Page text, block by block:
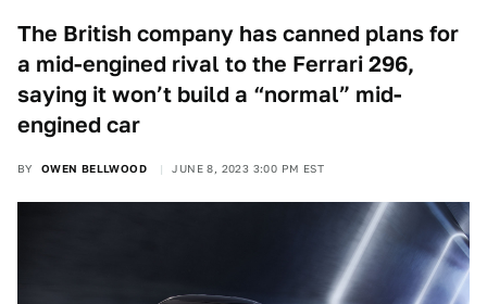
The British company has canned plans for
a mid-engined rival to the Ferrari 296,
saying it won’t build a “normal” mid-
engined car
BY OWEN BELLWOOD JUNE 8, 2023 3:00 PM EST